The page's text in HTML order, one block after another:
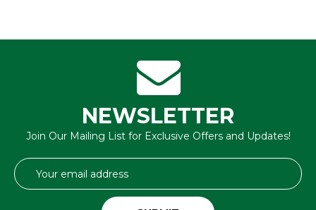
NEWSLETTER
Join Our Mailing List for Exclusive Offers and Updates!
Email
Address